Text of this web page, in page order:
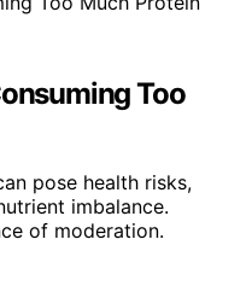
Too
pose health risks,
imbalance.
of moderation.